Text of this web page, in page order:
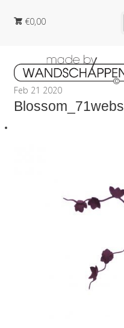
€0,00
Feb 21 2020